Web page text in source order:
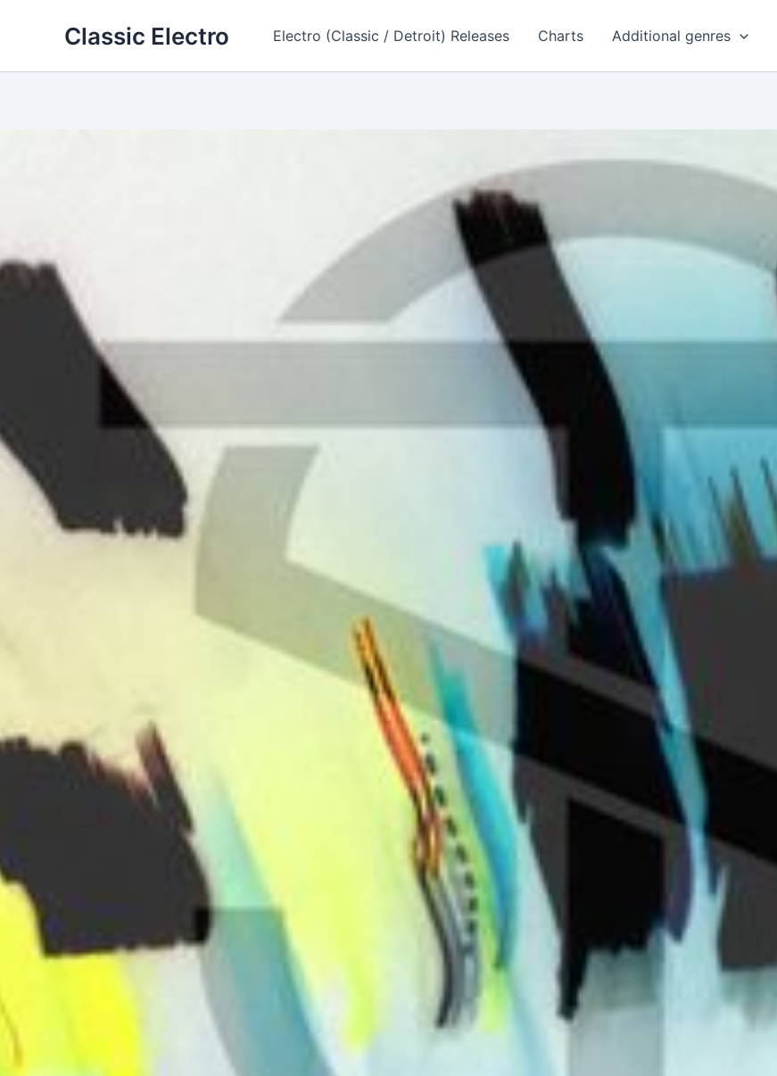
Classic Electro Electro (Classic / Detroit) Releases Charts Additional genres